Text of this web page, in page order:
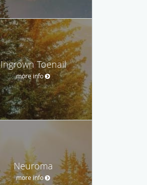
Ingrown Toenail
more info
Neuroma
more info